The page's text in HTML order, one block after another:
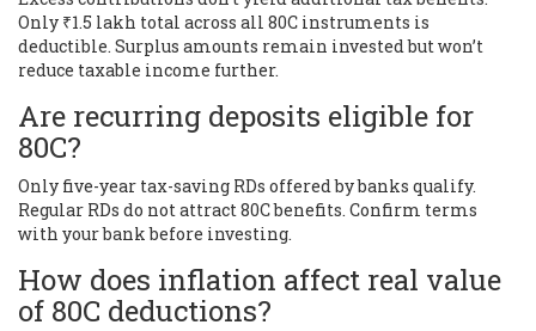
Only ₹1.5 lakh total across all 80C instruments is
deductible. Surplus amounts remain invested but won’t
reduce taxable income further.
Are recurring deposits eligible for
80C?
Only five-year tax-saving RDs offered by banks qualify.
Regular RDs do not attract 80C benefits. Confirm terms
with your bank before investing.
How does inflation affect real value
of 80C deductions?